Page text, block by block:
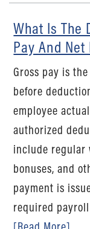
What Is The
Pay And Net
Gross pay is
before
employee
authorized
include regular
bonuses, and
payment is
required